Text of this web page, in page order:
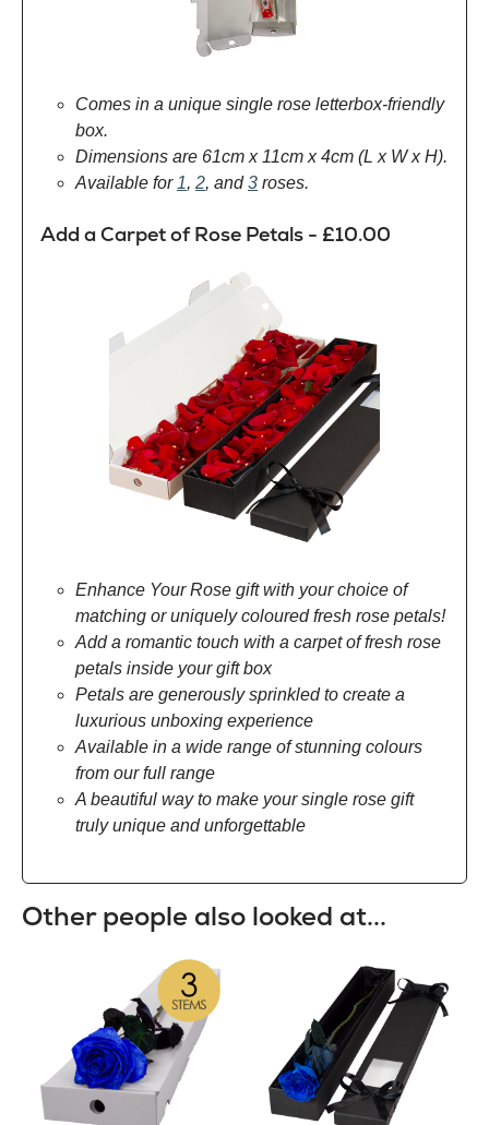
Comes in a unique single rose letterbox-friendly
box.
Dimensions are 61cm x 11cm x 4cm (L x W x H).
Available for 1, 2, and3 roses.
Add a Carpet of Rose Petals - £10.00
Enhance Your Rose gift with your choice of
matching or uniquely coloured fresh rose petals!
Add a romantic touch with a carpet of fresh rose
petals inside your gift box
Petals are generously sprinkled to create a
luxurious unboxing experience
Available in a wide range of stunning colours
from our full range
A beautiful way to make your single rose gift
truly unique and unforgettable
Other people also looked at...